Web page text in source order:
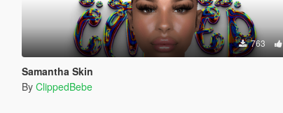
763
Samantha Skin
By ClippedBebe